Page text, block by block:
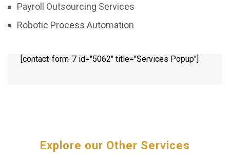
Payroll Outsourcing Services
Robotic Process Automation
[contact-form-7 id="5062" title="Services Popup"]
Explore our Other Services